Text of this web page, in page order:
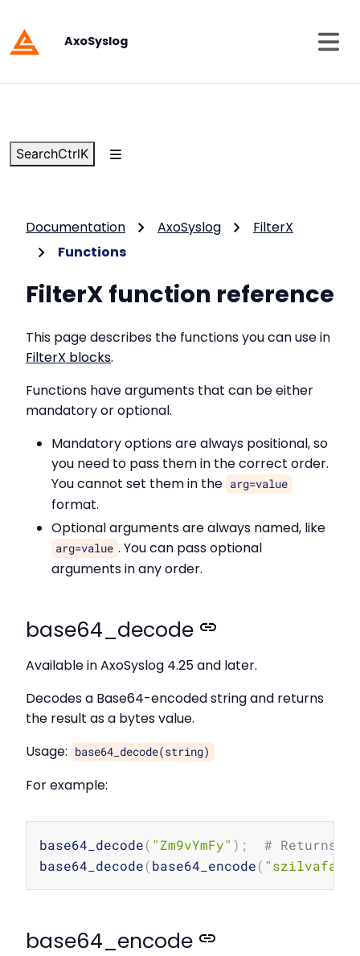
AxoSyslog
SearchCtrlK
Documentation AxoSyslog
FilterX
Functions
FilterX function reference
This page describes the functions you can use in
FilterX blocks.
Functions have arguments that can be either
mandatory or optional.
Mandatory options are always positional, so
you need to pass them in the correct order.
You cannot set them in the arg=value
format.
Optional arguments are always named, like
arg=value . You can pass optional
arguments in any order.
base64_decode
Available in AxoSyslog 4.25 and later.
Decodes a Base64-encoded string and returns
the result as a bytes value.
Usage:
base64_decode(string)
For example:
base64_decode( "Zm9vYmFy" ) ;
# Returns
base64_decode(base64_encode( "szilvafa"
base64_encode